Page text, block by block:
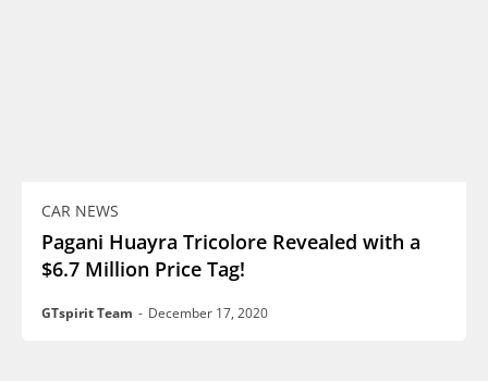
CAR NEWS
Pagani Huayra Tricolore Revealed with a
$6.7 Million Price Tag!
GTspirit Team - December 17, 2020